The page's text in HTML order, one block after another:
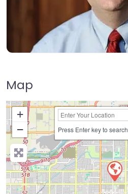
Map
+
−
Press Enter key to search